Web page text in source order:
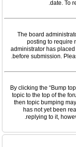
date. To
The board
posting to require
administrator has
before submission.
By clicking the “Bump
topic to the top of the
then topic bumping
has not yet been
replying to it,